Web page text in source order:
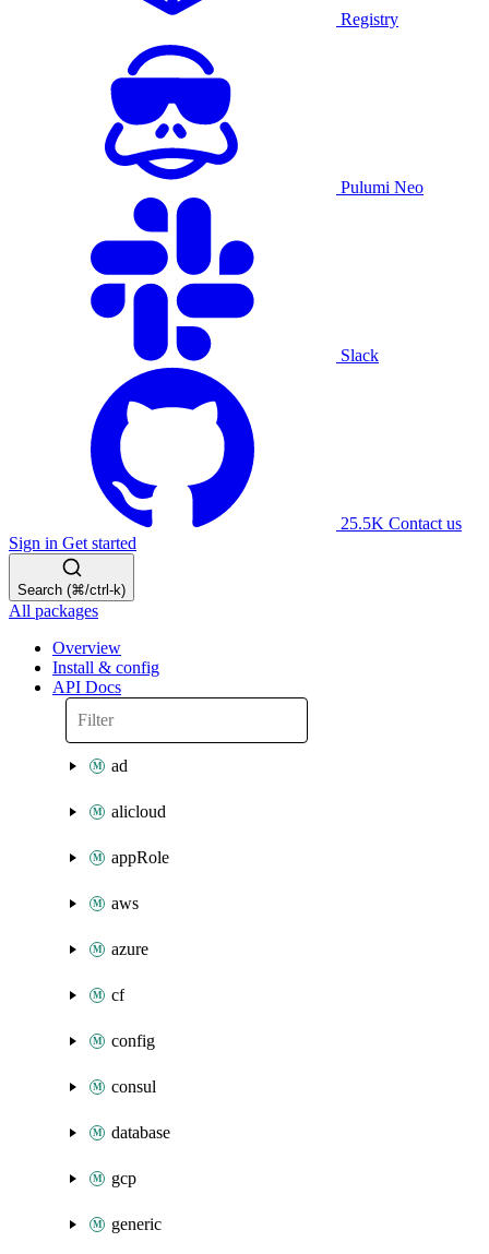
Registry
Pulumi Neo
Slack
25.5K Contact us
Sign in Get started
Search (⌘/ctrl-k)
All packages
Overview
Install & config
API Docs
ad
alicloud
appRole
aws
azure
cf
config
consul
database
gcp
generic